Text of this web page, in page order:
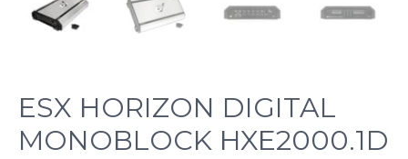
ESX HORIZON DIGITAL
MONOBLOCK HXE2000.1D